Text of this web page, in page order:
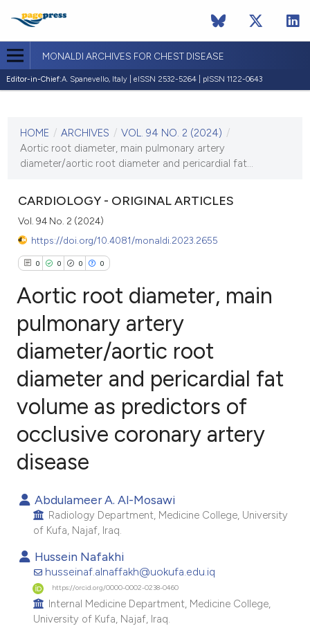
MONALDI ARCHIVES FOR CHEST DISEASE
Editor-in-Chief:A. Spanevello, Italy | eISSN 2532-5264 | pISSN 1122-0643
VOL. 94 NO. 2 (2024)
3 May 2024
HOME / ARCHIVES / VOL. 94 NO. 2 (2024) /
Aortic root diameter, main pulmonary artery
diameter/aortic root diameter and pericardial fat...
CARDIOLOGY - ORIGINAL ARTICLES
Vol. 94 No. 2 (2024)
https://doi.org/10.4081/monaldi.2023.2655
0 0 0 0
Citing Publications
Supporting
Contrasting
atscite.ai
shows how a scientific paper
been cited by providing the
of the citation, a
describing whether
mentions, or contrasts
Aortic root diameter, main
pulmonary artery
diameter/aortic root
diameter and pericardial fat
volume as predictors of
occlusive coronary artery
disease
Abdulameer A. Al-Mosawi
Radiology Department, Medicine College, University
of Kufa, Najaf, Iraq.
Hussein Nafakhi
husseinaf.alnaffakh@uokufa.edu.iq
https://orcid.org/0000-0002-0238-0460
Internal Medicine Department, Medicine College,
University of Kufa, Najaf, Iraq.